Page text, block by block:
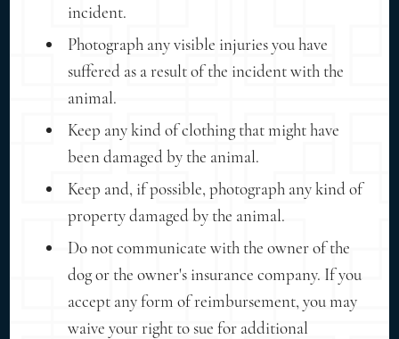
incident.
Photograph any visible injuries you have
suffered as a result of the incident with the
animal.
Keep any kind of clothing that might have
been damaged by the animal.
Keep and, if possible, photograph any kind of
property damaged by the animal.
Do not communicate with the owner of the
dog or the owner's insurance company. If you
accept any form of reimbursement, you may
waive your right to sue for additional